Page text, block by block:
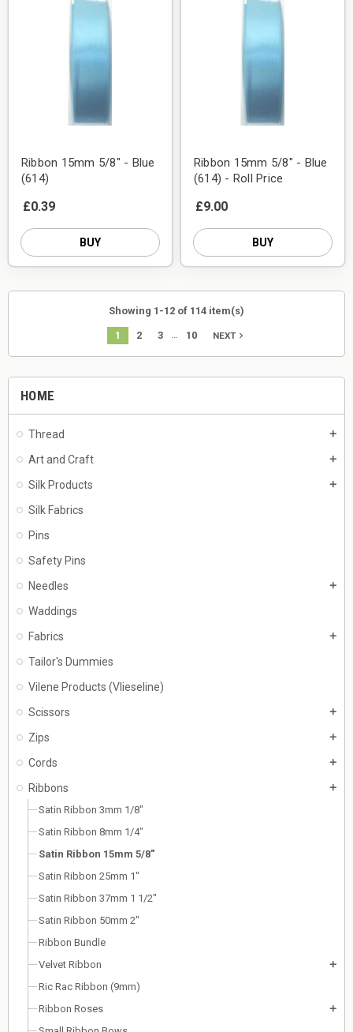
HOME
Thread add
Art and Craft add
Silk Products add
Silk Fabrics
Pins
Safety Pins
Needles
add
Waddings
Fabrics
add
Tailor's Dummies
Vilene Products (Vlieseline)
Scissors
add
Zips add
Cords add
Ribbons add
Satin Ribbon 3mm 1/8"
Satin Ribbon 8mm 1/4"
Satin Ribbon 15mm 5/8"
Satin Ribbon 25mm 1"
Satin Ribbon 37mm 1 1/2"
Satin Ribbon 50mm 2"
Ribbon Bundle
Velvet Ribbon
add
Ric Rac Ribbon (9mm)
Ribbon Roses
add
Ribbon 15mm 5/8" - Blue
(614)
£0.39
BUY
Ribbon 15mm 5/8" - Blue
(614) - Roll Price
£9.00
BUY
Showing 1-12 of 114 item(s)
1 2 3 10 NEXTnavigate_next